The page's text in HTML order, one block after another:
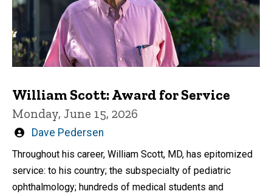
William Scott: Award for Service
Monday, June 15, 2026
Written
by
Dave Pedersen
Throughout his career, William Scott, MD, has epitomized
service: to his country; the subspecialty of pediatric
ophthalmology; hundreds of medical students and